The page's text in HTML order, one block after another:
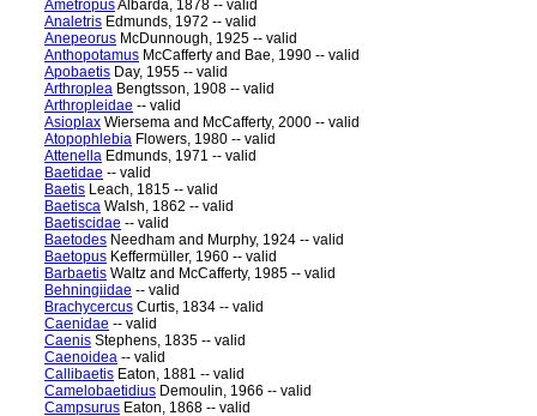
AmetropusAlbarda, 1878 -- valid
Analetris Edmunds, 1972 -- valid
Anepeorus McDunnough, 1925 -- valid
Anthopotamus McCafferty and Bae, 1990 -- valid
Apobaetis Day, 1955 -- valid
Arthroplea Bengtsson, 1908 -- valid
Arthropleidae -- valid
Asioplax Wiersema and McCafferty, 2000 -- valid
Atopophlebia Flowers, 1980 -- valid
Attenella Edmunds, 1971 -- valid
Baetidae -- valid
Baetis Leach, 1815 -- valid
Baetisca Walsh, 1862 -- valid
Baetiscidae -- valid
Baetodes Needham and Murphy, 1924 -- valid
Baetopus Keffermüller, 1960 -- valid
Barbaetis Waltz and McCafferty, 1985 -- valid
Behningiidae -- valid
Brachycercus Curtis, 1834 -- valid
Caenidae -- valid
Caenis Stephens, 1835 -- valid
Caenoidea -- valid
Callibaetis Eaton, 1881 -- valid
Camelobaetidius Demoulin, 1966 -- valid
Campsurus Eaton, 1868 -- valid